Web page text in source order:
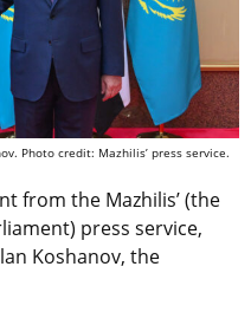
Photo credit: Mazhilis’ press service.
from the Mazhilis’ (the
press service,
Koshanov, the